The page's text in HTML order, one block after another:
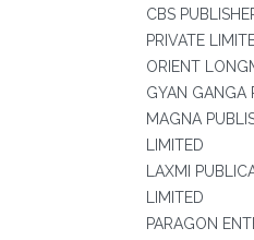
CBS
PRIVATE
ORIENT
GYAN GANGA
MAGNA
LIMITED
LAXMI
LIMITED
PARAGON